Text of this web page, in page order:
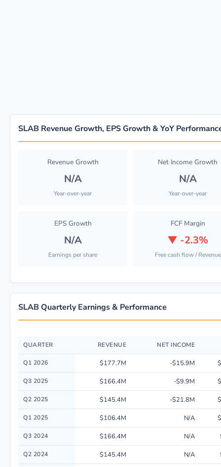
SLAB Revenue Growth, EPS Growth & YoY
Revenue Growth
N/A
Year-over-year
Net Income Growth
N/A
Year-over-year
EPS Growth
N/A
Earnings per share
FCF Margin
▼ -2.3%
Free cash flow / Revenue
SLAB Quarterly Earnings & Performance
Quarterly financial performance data for Silicon Laboratories Inc..
QUARTER REVENUE NET INCOME
Q1 2026 $177.7M -$15.9M
Q3 2025 $166.4M -$9.9M
Q2 2025 $145.4M -$21.8M
Q1 2025 $106.4M N/A
Q3 2024 $166.4M N/A
Q2 2024 $145.4M N/A